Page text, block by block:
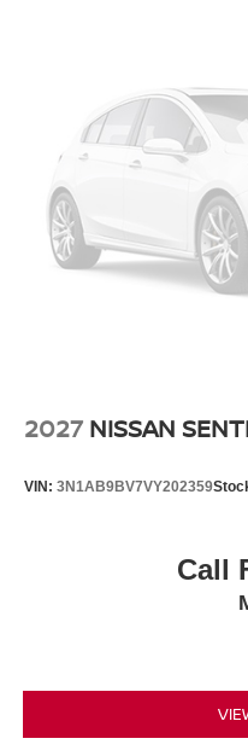
2027 NISSAN
VIN: 3N1AB9BV7VY202359
Call